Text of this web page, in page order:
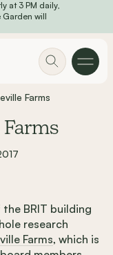
at 3 PM daily,
Garden will
Farms
BRIT building
research
Farms, which is